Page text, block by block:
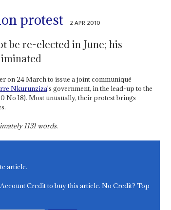
protest 2 APR 2010
be re-elected in June; his
on 24 March to issue a joint communiqué
Nkurunziza's government, in the lead-up to the
No 18). Most unusually, their protest brings
1131words.
article.
Credit to buy this article. No Credit? Top